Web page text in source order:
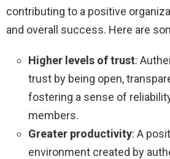
contributing to a positive
and overall success. Here are
Higher levels of trust:
trust by being open,
fostering a sense of
members.
Greater productivity: A
environment created by